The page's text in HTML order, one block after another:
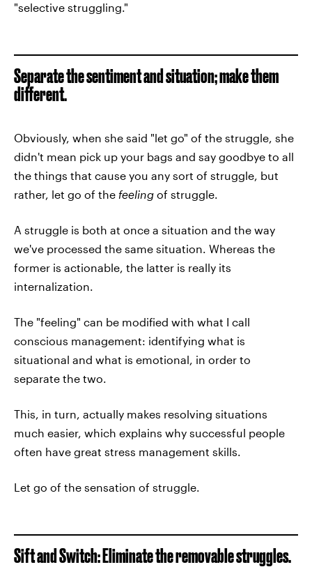
"selective struggling."
Separate the sentiment and situation; make them
different.
Obviously, when she said "let go" of the struggle, she
didn't mean pick up your bags and say goodbye to all
the things that cause you any sort of struggle, but
rather, let go of the feeling of struggle.
A struggle is both at once a situation and the way
we've processed the same situation. Whereas the
former is actionable, the latter is really its
internalization.
The "feeling" can be modified with what I call
conscious management: identifying what is
situational and what is emotional, in order to
separate the two.
This, in turn, actually makes resolving situations
much easier, which explains why successful people
often have great stress management skills.
Let go of the sensation of struggle.
Sift and Switch: Eliminate the removable struggles.